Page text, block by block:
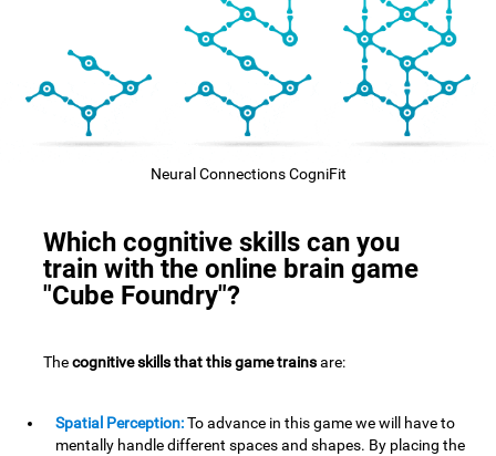
Neural Connections CogniFit
Which cognitive skills can you
train with the online brain game
"Cube Foundry"?
Thecognitive skills that this game trainsare:
Spatial Perception:To advance in this game we will have to
mentally handle different spaces and shapes. By placing the